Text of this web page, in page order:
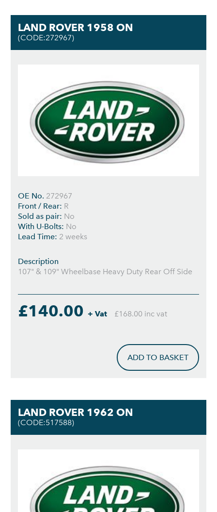
LAND ROVER 1958 ON
(CODE:272967)
OE No. 272967
Front / Rear: R
Sold as pair: No
With U-Bolts: No
Lead Time: 2 weeks
Description
107" & 109" Wheelbase Heavy Duty Rear Off Side
£140.00+ Vat £168.00 inc vat
ADD TO BASKET
LAND ROVER 1962 ON
(CODE:517588)